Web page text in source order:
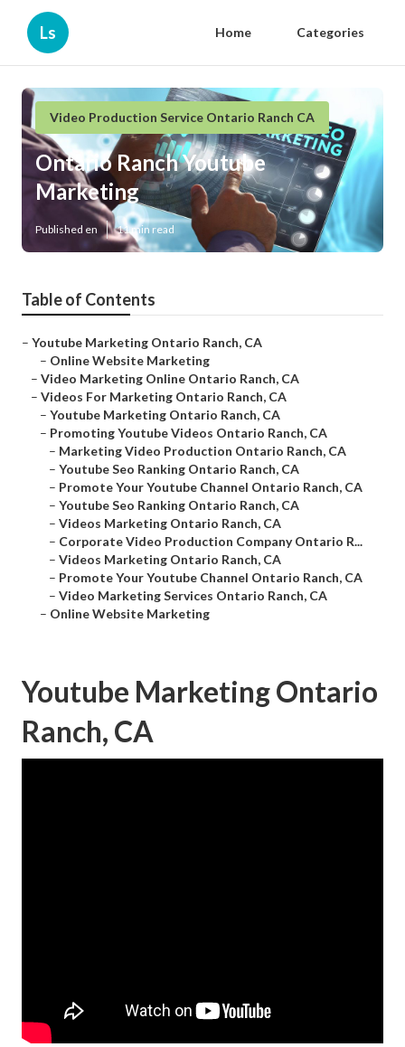
Ls Home Categories
Video Production Service Ontario Ranch CA
Ontario Ranch Youtube
Marketing
Published en 11 min read
Table of Contents
– Youtube Marketing Ontario Ranch, CA
– Online Website Marketing
– Video Marketing Online Ontario Ranch, CA
– Videos For Marketing Ontario Ranch, CA
– Youtube Marketing Ontario Ranch, CA
– Promoting Youtube Videos Ontario Ranch, CA
– Marketing Video Production Ontario Ranch, CA
– Youtube Seo Ranking Ontario Ranch, CA
– Promote Your Youtube Channel Ontario Ranch, CA
– Youtube Seo Ranking Ontario Ranch, CA
– Videos Marketing Ontario Ranch, CA
– Corporate Video Production Company Ontario R...
– Videos Marketing Ontario Ranch, CA
– Promote Your Youtube Channel Ontario Ranch, CA
– Video Marketing Services Ontario Ranch, CA
– Online Website Marketing
Youtube Marketing Ontario
Ranch, CA